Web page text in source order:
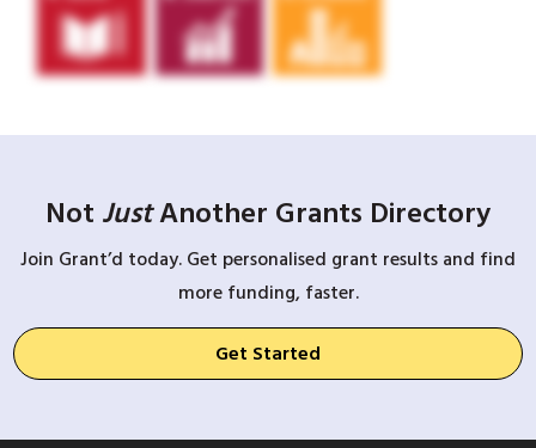
Not JustAnother Grants Directory
Join Grant’d today. Get personalised grant results and find
more funding, faster.
Get Started